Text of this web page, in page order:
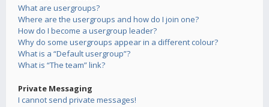
What are usergroups?
Where are the usergroups and how do I join one?
How do I become a usergroup leader?
Why do some usergroups appear in a different colour?
What is a “Default usergroup”?
What is “The team” link?
Private Messaging
I cannot send private messages!